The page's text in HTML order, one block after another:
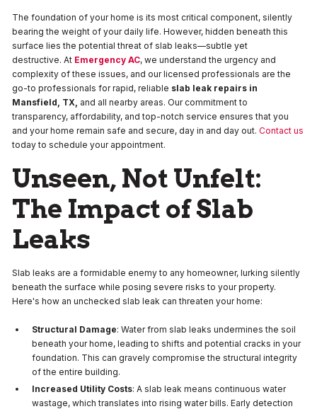
The foundation of your home is its most critical component, silently
bearing the weight of your daily life. However, hidden beneath this
surface lies the potential threat of slab leaks—subtle yet
destructive. At Emergency AC, we understand the urgency and
complexity of these issues, and our licensed professionals are the
go-to professionals for rapid, reliable slab leak repairs in
Mansfield, TX, and all nearby areas. Our commitment to
transparency, affordability, and top-notch service ensures that you
and your home remain safe and secure, day in and day out. Contact us
today to schedule your appointment.
Unseen, Not Unfelt:
The Impact of Slab
Leaks
Slab leaks are a formidable enemy to any homeowner, lurking silently
beneath the surface while posing severe risks to your property.
Here's how an unchecked slab leak can threaten your home:
Structural Damage: Water from slab leaks undermines the soil
beneath your home, leading to shifts and potential cracks in your
foundation. This can gravely compromise the structural integrity
of the entire building.
Increased Utility Costs: A slab leak means continuous water
wastage, which translates into rising water bills. Early detection